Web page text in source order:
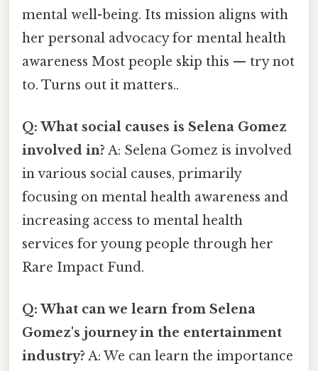
mental well-being. Its mission aligns with
her personal advocacy for mental health
awareness Most people skip this — try not
to. Turns out it matters..
Q: What social causes is Selena Gomez
involved in? A: Selena Gomez is involved
in various social causes, primarily
focusing on mental health awareness and
increasing access to mental health
services for young people through her
Rare Impact Fund.
Q: What can we learn from Selena
Gomez's journey in the entertainment
industry? A: We can learn the importance